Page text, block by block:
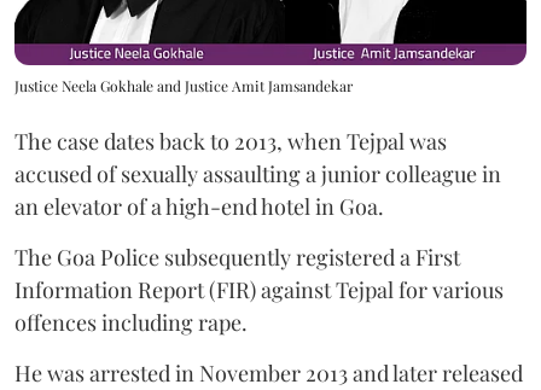
Justice Neela Gokhale and Justice Amit Jamsandekar
The case dates back to 2013, when Tejpal was
accused of sexually assaulting a junior colleague in
an elevator of a high-end hotel in Goa.
The Goa Police subsequently registered a First
Information Report (FIR) against Tejpal for various
offences including rape.
He was arrested in November 2013 and later released